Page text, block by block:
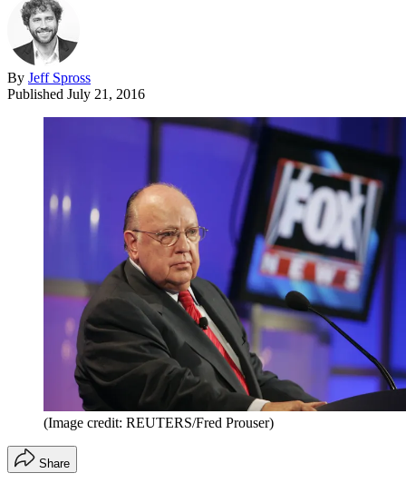
By Jeff Spross
Published July 21, 2016
(Image credit: REUTERS/Fred Prouser)
Share